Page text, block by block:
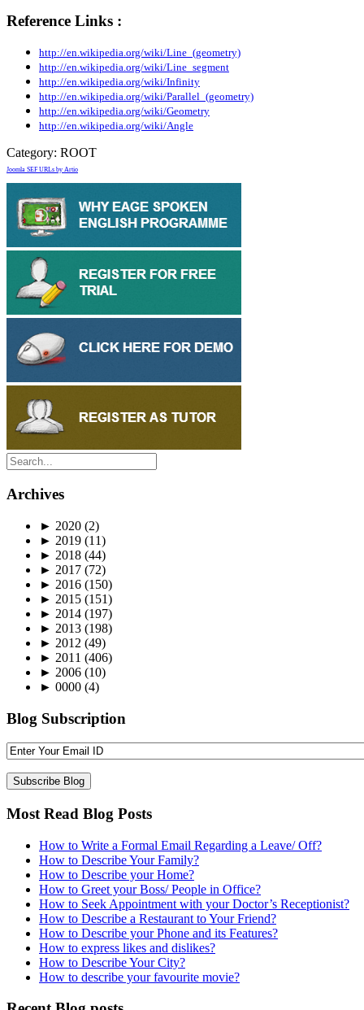
Reference Links :
http://en.wikipedia.org/wiki/Line_(geometry)
http://en.wikipedia.org/wiki/Line_segment
http://en.wikipedia.org/wiki/Infinity
http://en.wikipedia.org/wiki/Parallel_(geometry)
http://en.wikipedia.org/wiki/Geometry
http://en.wikipedia.org/wiki/Angle
Category: ROOT
Joomla SEF URLs by Artio
Archives
► 2020 (2)
► 2019 (11)
► 2018 (44)
► 2017 (72)
► 2016 (150)
► 2015 (151)
► 2014 (197)
► 2013 (198)
► 2012 (49)
► 2011 (406)
► 2006 (10)
► 0000 (4)
Blog Subscription
Most Read Blog Posts
How to Write a Formal Email Regarding a Leave/ Off?
How to Describe Your Family?
How to Describe your Home?
How to Greet your Boss/ People in Office?
How to Seek Appointment with your Doctor’s Receptionist?
How to Describe a Restaurant to Your Friend?
How to Describe your Phone and its Features?
How to express likes and dislikes?
How to Describe Your City?
How to describe your favourite movie?